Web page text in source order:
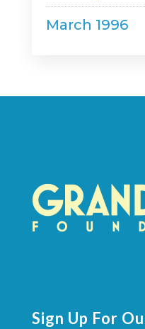
March 1996
Sign Up For